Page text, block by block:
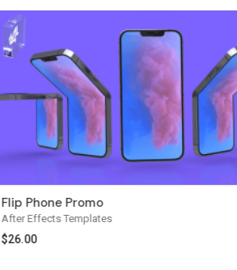
After Effects Templates
Flip Phone Promo
$26.00